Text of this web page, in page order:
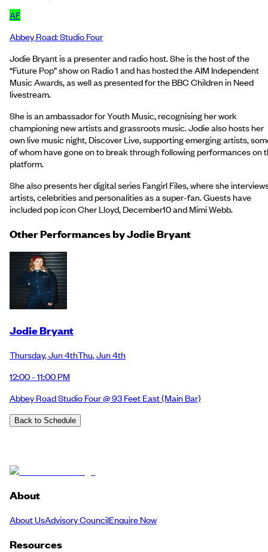
AF
Abbey Road: Studio Four
Jodie Bryant is a presenter and radio host. She is the host of the
“Future Pop” show on Radio 1 and has hosted the AIM Independent
Music Awards, as well as presented for the BBC Children in Need
livestream.
She is an ambassador for Youth Music, recognising her work
championing new artists and grassroots music. Jodie also hosts her
own live music night, Discover Live, supporting emerging artists,
of whom have gone on to break through following performances on
platform.
She also presents her digital series Fangirl Files, where she
artists, celebrities and personalities as a super-fan. Guests have
included pop icon Cher Lloyd, December10 and Mimi Webb.
Other Performances byJodie Bryant
Jodie Bryant
Thursday,Jun 4thThu,Jun 4th
12:00 - 11:00 PM
Abbey Road Studio Four @ 93 Feet East(Main Bar)
Back to Schedule
About
About UsAdvisory CouncilEnquire Now
Resources